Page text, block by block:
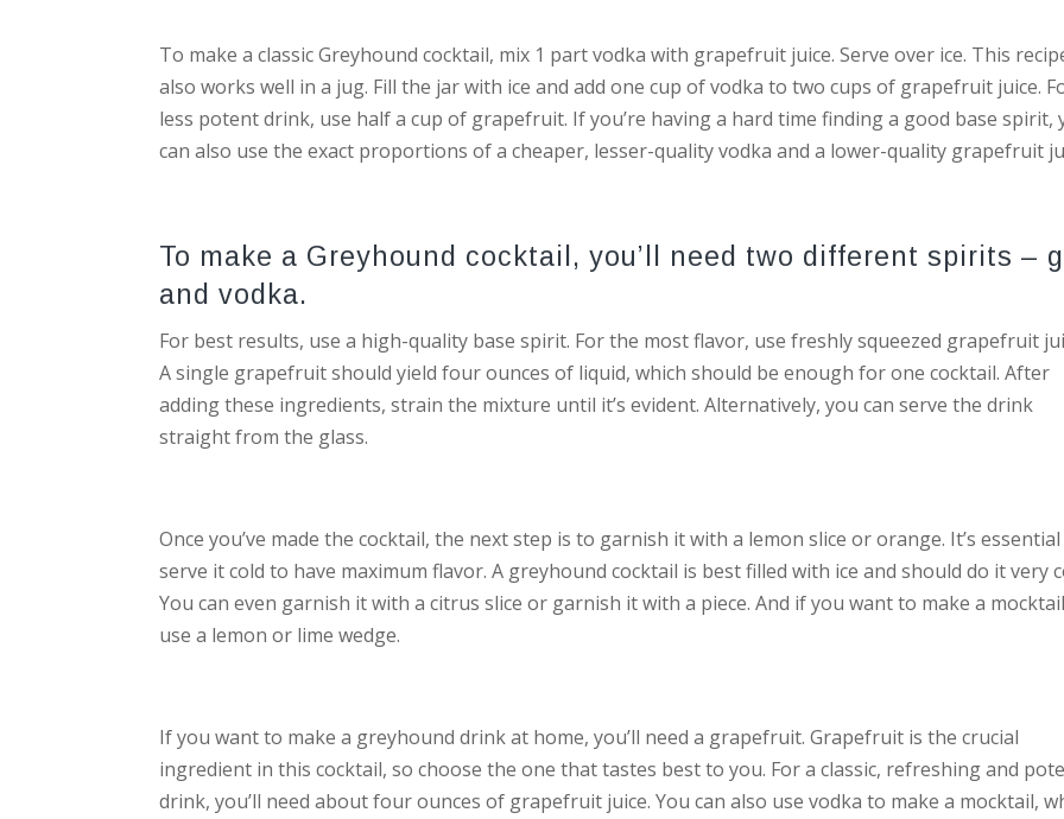
To make a classic Greyhound cocktail, mix 1 part vodka with grapefruit juice. Serve over ice. This
also works well in a jug. Fill the jar with ice and add one cup of vodka to two cups of grapefruit juice.
less potent drink, use half a cup of grapefruit. If you’re having a hard time finding a good base spirit,
can also use the exact proportions of a cheaper, lesser-quality vodka and a lower-quality grapefruit
To make a Greyhound cocktail, you’ll need two different spirits –
and vodka.
For best results, use a high-quality base spirit. For the most flavor, use freshly squeezed grapefruit
A single grapefruit should yield four ounces of liquid, which should be enough for one cocktail. After
adding these ingredients, strain the mixture until it’s evident. Alternatively, you can serve the drink
straight from the glass.
Once you’ve made the cocktail, the next step is to garnish it with a lemon slice or orange. It’s
serve it cold to have maximum flavor. A greyhound cocktail is best filled with ice and should do it very
You can even garnish it with a citrus slice or garnish it with a piece. And if you want to make a
use a lemon or lime wedge.
If you want to make a greyhound drink at home, you’ll need a grapefruit. Grapefruit is the crucial
ingredient in this cocktail, so choose the one that tastes best to you. For a classic, refreshing and
drink, you’ll need about four ounces of grapefruit juice. You can also use vodka to make a mocktail,